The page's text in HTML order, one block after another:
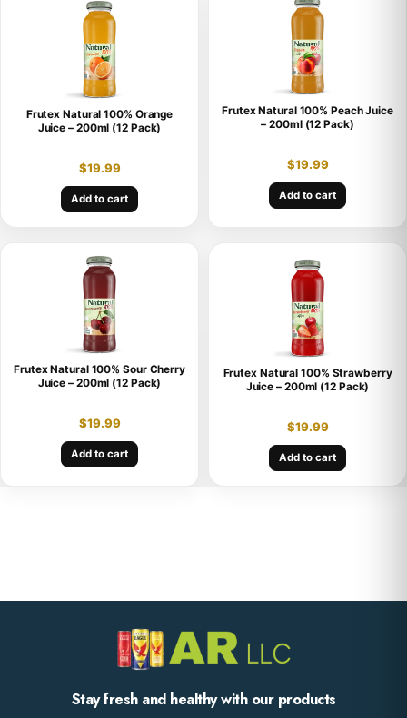
Frutex Natural 100% Orange
Juice – 200ml (12 Pack)
$19.99
Add to cart
Frutex Natural 100% Peach Juice
– 200ml (12 Pack)
$19.99
Add to cart
Frutex Natural 100% Sour Cherry
Juice – 200ml (12 Pack)
$19.99
Add to cart
Frutex Natural 100% Strawberry
Juice – 200ml (12 Pack)
$19.99
Add to cart
Stay fresh and healthy with our products